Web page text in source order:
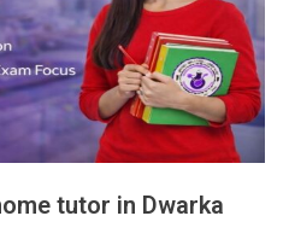
tutor in Dwarka